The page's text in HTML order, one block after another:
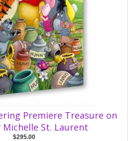
Premiere Treasure on
Michelle St. Laurent
$295.00